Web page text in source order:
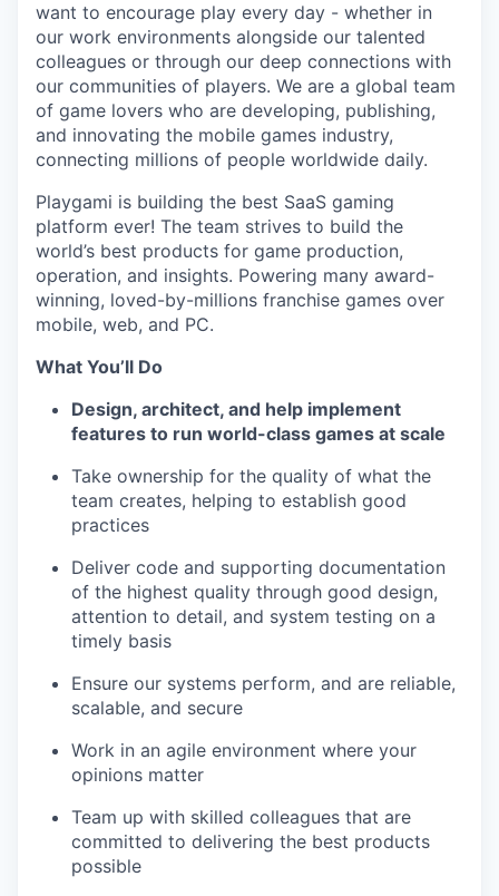
want to encourage play every day - whether in
our work environments alongside our talented
colleagues or through our deep connections with
our communities of players. We are a global team
of game lovers who are developing, publishing,
and innovating the mobile games industry,
connecting millions of people worldwide daily.
Playgami is building the best SaaS gaming
platform ever! The team strives to build the
world’s best products for game production,
operation, and insights. Powering many award-
winning, loved-by-millions franchise games over
mobile, web, and PC.
What You’ll Do
Design, architect, and help implement
features to run world-class games at scale
Take ownership for the quality of what the
team creates, helping to establish good
practices
Deliver code and supporting documentation
of the highest quality through good design,
attention to detail, and system testing on a
timely basis
Ensure our systems perform, and are reliable,
scalable, and secure
Work in an agile environment where your
opinions matter
Team up with skilled colleagues that are
committed to delivering the best products
possible